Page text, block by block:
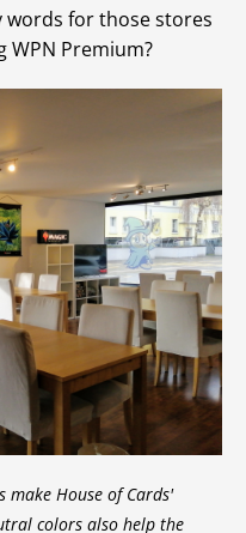
words for those stores
Premium?
House of Cards'
colors also help the